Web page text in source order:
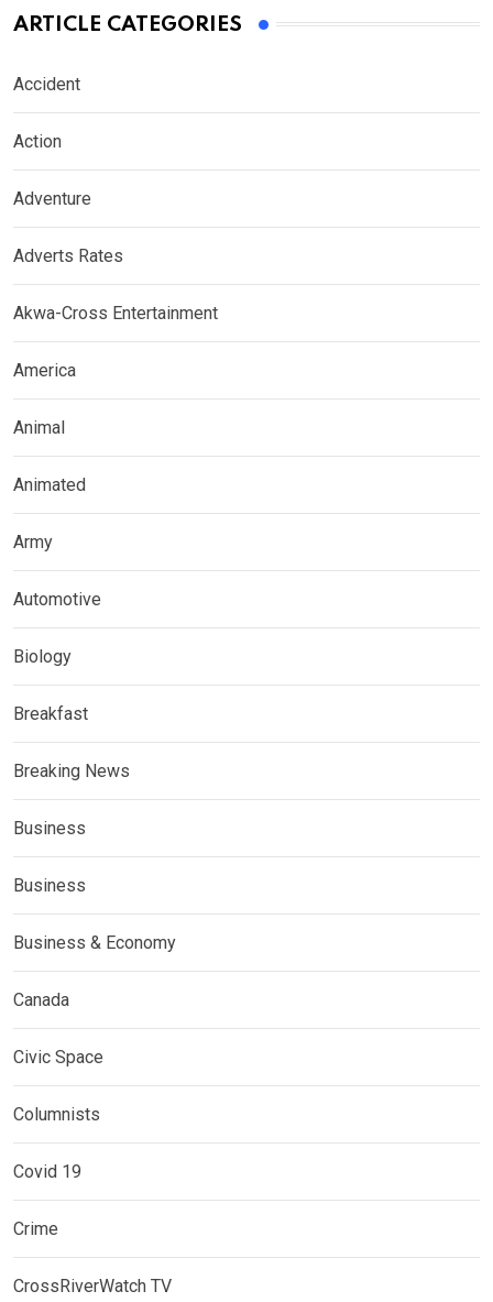
ARTICLE CATEGORIES
Accident
Action
Adventure
Adverts Rates
Akwa-Cross Entertainment
America
Animal
Animated
Army
Automotive
Biology
Breakfast
Breaking News
Business
Business
Business & Economy
Canada
Civic Space
Columnists
Covid 19
Crime
CrossRiverWatch TV